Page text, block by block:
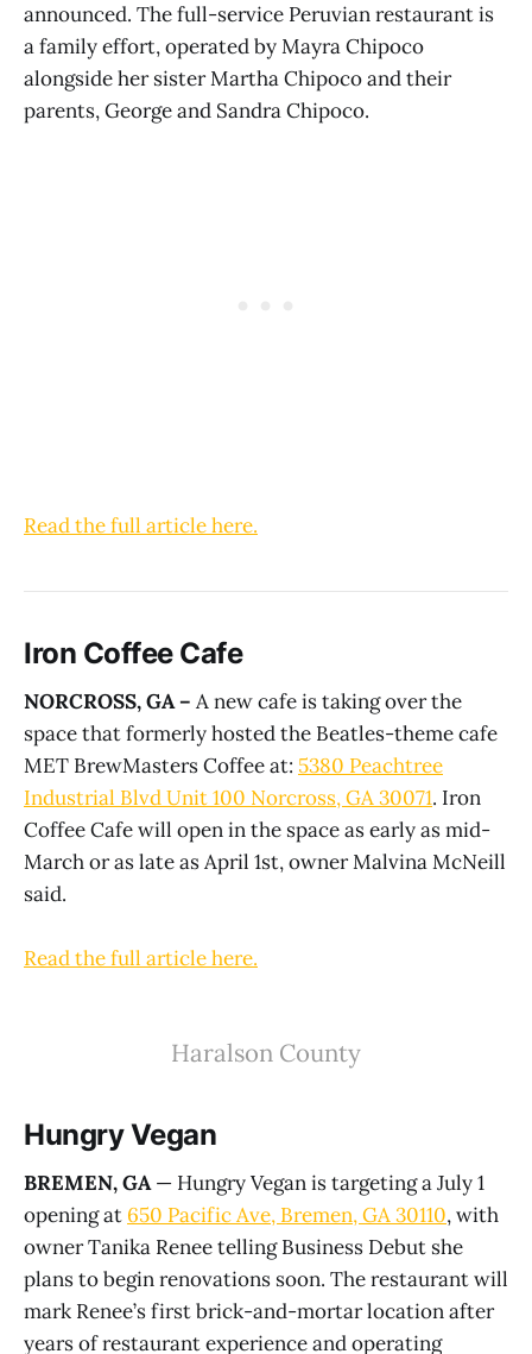
announced. The full-service Peruvian restaurant is
a family effort, operated by Mayra Chipoco
alongside her sister Martha Chipoco and their
parents, George and Sandra Chipoco.
Read the full article here.
Iron Coffee Cafe
NORCROSS, GA – A new cafe is taking over the
space that formerly hosted the Beatles-theme cafe
MET BrewMasters Coffee at: 5380 Peachtree
Industrial Blvd Unit 100 Norcross, GA 30071. Iron
Coffee Cafe will open in the space as early as mid-
March or as late as April 1st, owner Malvina McNeill
said.
Read the full article here.
Haralson County
Hungry Vegan
BREMEN, GA— Hungry Vegan is targeting a July 1
opening at 650 Pacific Ave, Bremen, GA 30110, with
owner Tanika Renee telling Business Debut she
plans to begin renovations soon. The restaurant will
mark Renee’s first brick-and-mortar location after
years of restaurant experience and operating